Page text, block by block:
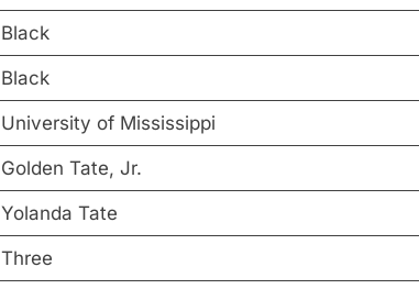
Black
Black
University of Mississippi
Golden Tate, Jr.
Yolanda Tate
Three